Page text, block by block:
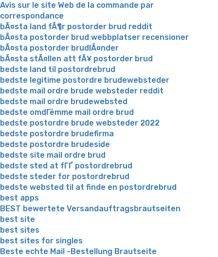
Avis sur le site Web de la commande par
correspondance
bÃ¤sta land fÃ¶r postorder brud reddit
bÃ¤sta postorder brud webbplatser recensioner
bÃ¤sta postorder brudlÃ¤nder
bÃ¤sta stÃ¤llen att fÃ¥ postorder brud
bedste land til postordrebrud
bedste legitime postordre brudewebsteder
bedste mail ordre brude websteder reddit
bedste mail ordre brudewebsted
bedste omdГёmme mail ordre brud
bedste postordre brude websteder 2022
bedste postordre brudefirma
bedste postordre brudeside
bedste site mail ordre brud
bedste sted at fГҐ postordrebrud
bedste steder for postordrebrud
bedste websted til at finde en postordrebrud
best apps
BEST bewertete Versandauftragsbrautseiten
best site
best sites
best sites for singles
Beste echte Mail -Bestellung Brautseite